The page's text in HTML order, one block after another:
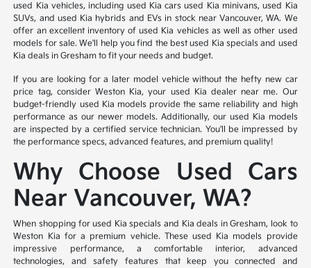
used Kia vehicles, including used Kia cars used Kia minivans, used Kia
SUVs, and used Kia hybrids and EVs in stock near Vancouver, WA. We
offer an excellent inventory of used Kia vehicles as well as other used
models for sale. We'll help you find the best used Kia specials and used
Kia deals in Gresham to fit your needs and budget.
If you are looking for a later model vehicle without the hefty new car
price tag, consider Weston Kia, your used Kia dealer near me. Our
budget-friendly used Kia models provide the same reliability and high
performance as our newer models. Additionally, our used Kia models
are inspected by a certified service technician. You'll be impressed by
the performance specs, advanced features, and premium quality!
Why Choose Used Cars
Near Vancouver, WA?
When shopping for used Kia specials and Kia deals in Gresham, look to
Weston Kia for a premium vehicle. These used Kia models provide
impressive performance, a comfortable interior, advanced
technologies, and safety features that keep you connected and